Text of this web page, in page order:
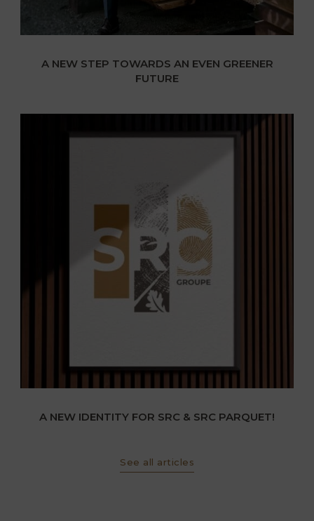
A NEW STEP TOWARDS AN EVEN GREENER
FUTURE
A NEW IDENTITY FOR SRC & SRC PARQUET!
See all articles